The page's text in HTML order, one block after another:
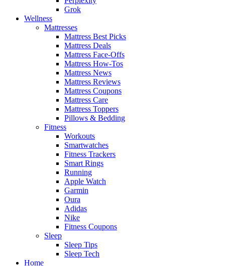
Grok
Wellness
Mattresses
Mattress Best Picks
Mattress Deals
Mattress Face-Offs
Mattress How-Tos
Mattress News
Mattress Reviews
Mattress Coupons
Mattress Care
Mattress Toppers
Pillows & Bedding
Fitness
Workouts
Smartwatches
Fitness Trackers
Smart Rings
Running
Apple Watch
Garmin
Oura
Adidas
Nike
Fitness Coupons
Sleep
Sleep Tips
Sleep Tech
Home